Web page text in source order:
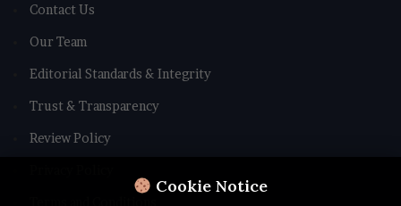
Cookie Notice
Contact Us
Our Team
Editorial Standards & Integrity
Trust & Transparency
Review Policy